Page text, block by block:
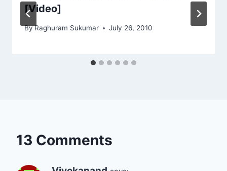
[Video]
ByRaghuram Sukumar July 26, 2010
13 Comments